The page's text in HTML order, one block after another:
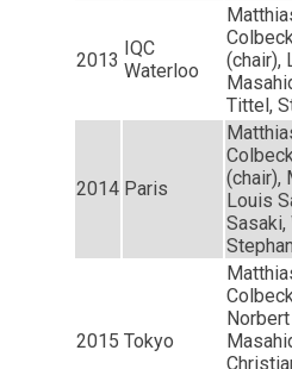
2013
IQC
Waterloo
(chair),
Tittel,
2014 Paris
(chair),
Louis
Sasaki,
2015 Tokyo